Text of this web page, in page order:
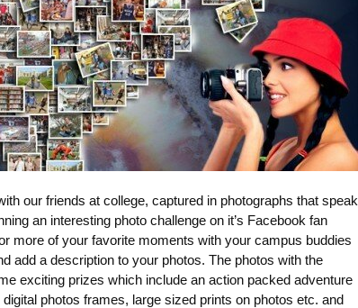
our friends at college, captured in photographs that speak
an interesting photo challenge on it’s Facebook fan
more of your favorite moments with your campus buddies
add a description to your photos. The photos with the
exciting prizes which include an action packed adventure
photos frames, large sized prints on photos etc. and